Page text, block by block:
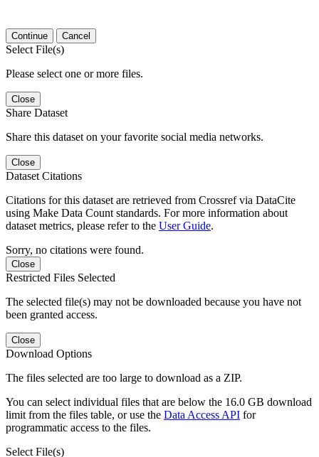
Continue Cancel
Select File(s)
Please select one or more files.
Close
Share Dataset
Share this dataset on your favorite social media networks.
Close
Dataset Citations
Citations for this dataset are retrieved from Crossref via DataCite
using Make Data Count standards. For more information about
dataset metrics, please refer to the User Guide.
Sorry, no citations were found.
Close
Restricted Files Selected
The selected file(s) may not be downloaded because you have not
been granted access.
Close
Download Options
The files selected are too large to download as a ZIP.
You can select individual files that are below the 16.0 GB download
limit from the files table, or use the Data Access API for
programmatic access to the files.
Select File(s)